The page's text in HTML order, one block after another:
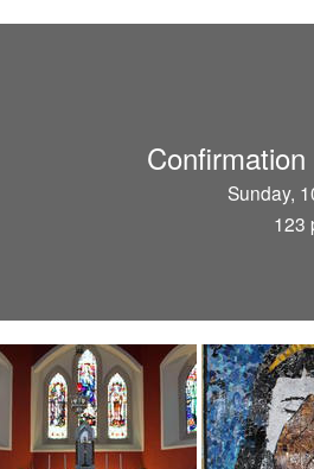
Sunday,
123